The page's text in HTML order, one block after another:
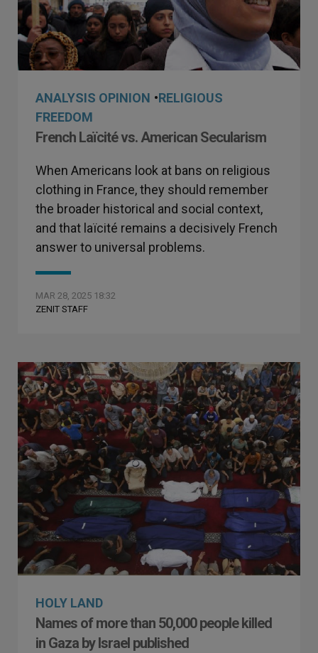
ANALYSIS OPINION •RELIGIOUS
FREEDOM
French Laïcité vs. American Secularism
When Americans look at bans on religious
clothing in France, they should remember
the broader historical and social context,
and that laïcité remains a decisively French
answer to universal problems.
MAR 28, 2025 18:32
ZENIT STAFF
HOLY LAND
Names of more than 50,000 people killed
in Gaza by Israel published